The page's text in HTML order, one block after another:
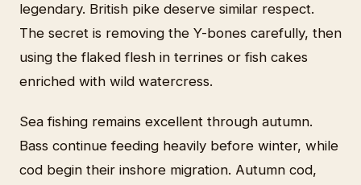
legendary. British pike deserve similar respect.
The secret is removing the Y-bones carefully, then
using the flaked flesh in terrines or fish cakes
enriched with wild watercress.
Sea fishing remains excellent through autumn.
Bass continue feeding heavily before winter, while
cod begin their inshore migration. Autumn cod,